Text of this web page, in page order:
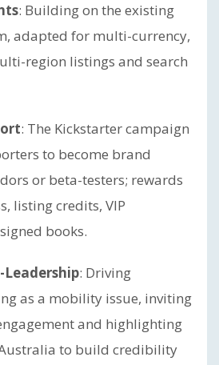
: Building on the existing
adapted for multi-currency,
region listings and search
: The Kickstarter campaign
to become brand
or beta-testers; rewards
listing credits, VIP
books.
: Driving
as a mobility issue, inviting
and highlighting
to build credibility